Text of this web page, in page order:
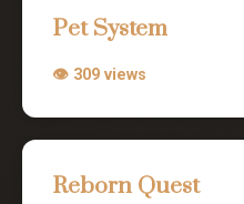
Pet System
👁 309 views
Reborn Quest